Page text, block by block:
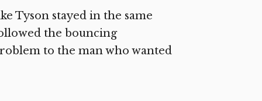
Tyson stayed in the same
the bouncing
to the man who wanted